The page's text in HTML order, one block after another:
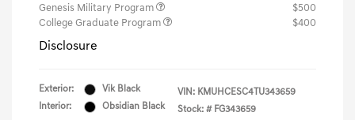
Genesis Military Program
$500
College Graduate Program
$400
Disclosure
Exterior:
Vik Black
Interior:
Obsidian Black
VIN: KMUHCESC4TU343659
Stock: # FG343659